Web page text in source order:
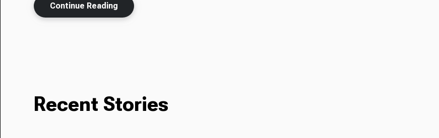
Continue Reading
Recent Stories